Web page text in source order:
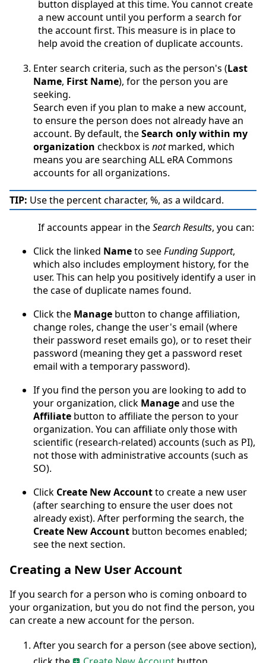
button displayed at this time. You cannot create
a new account until you perform a search for
the account first. This measure is in place to
help avoid the creation of duplicate accounts.
Enter search criteria, such as the person's (Last
Name, First Name), for the person you are
seeking.
Search even if you plan to make a new account,
to ensure the person does not already have an
account. By default, theSearch only within my
organization checkbox is notmarked, which
means you are searching ALL eRA Commons
accounts for all organizations.
TIP: Use the percent character, %, as a wildcard.
If accounts appear in theSearch Results, you can:
Click the linked Nameto seeFunding Support,
which also includes employment history, for the
user. This can help you positively identify a user in
the case of duplicate names found.
Click the Manage button to change affiliation,
change roles, change the user's email (where
their password reset emails go), or to reset their
password (meaning they get a password reset
email with a temporary password).
If you find the person you are looking to add to
your organization, click Manageand use the
Affiliate button to affiliate the person to your
organization. You can affiliate only those with
scientific (research-related) accounts (such as PI),
not those with administrative accounts (such as
SO).
Click Create New Accountto create a new user
(after searching to ensure the user does not
already exist). After performing the search, the
Create New Account button becomes enabled;
see the next section.
Creating a New User Account
If you search for a person who is coming onboard to
your organization, but you do not find the person, you
can create a new account for the person.
After you search for a person (see above section),